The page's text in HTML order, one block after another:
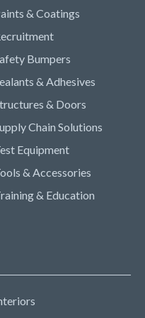
& Coatings
Bumpers
& Adhesives
& Doors
Chain Solutions
Equipment
& Accessories
& Education